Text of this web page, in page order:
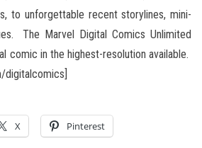
to unforgettable recent storylines, mini-
The Marvel Digital Comics Unlimited
comic in the highest-resolution available.
digitalcomics]
X Pinterest